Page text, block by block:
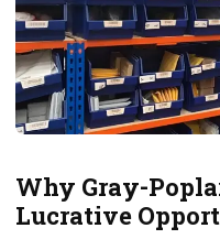
Why Gray-
Lucrative